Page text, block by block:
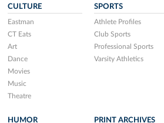
CULTURE
Eastman
CT Eats
Art
Dance
Movies
Music
Theatre
SPORTS
Athlete Profiles
Club Sports
Professional Sports
Varsity Athletics
HUMOR PRINT ARCHIVES